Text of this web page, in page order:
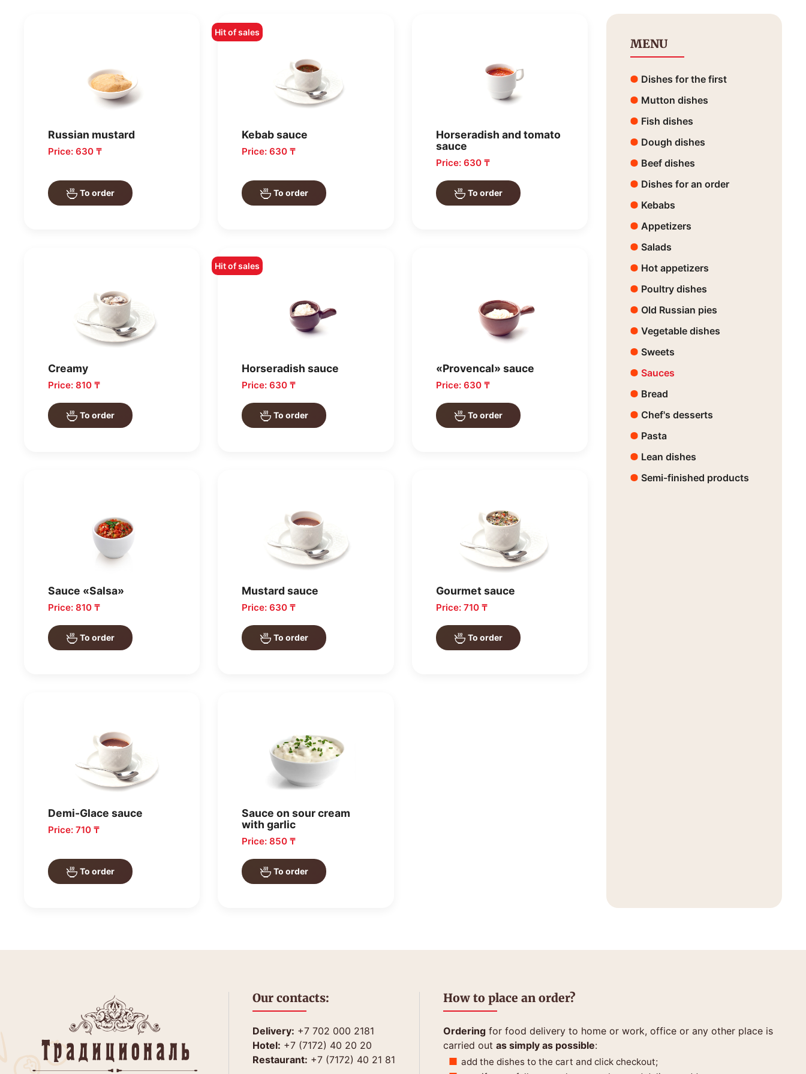
Russian mustard
Price: 630 ₸
To order
Hit of sales
Kebab sauce
Price: 630 ₸
To order
Horseradish and tomato
sauce
Price: 630 ₸
To order
Creamy
Price: 810 ₸
To order
Hit of sales
Horseradish sauce
Price: 630 ₸
To order
«Provencal» sauce
Price: 630 ₸
To order
Sauce «Salsa»
Price: 810 ₸
To order
Mustard sauce
Price: 630 ₸
To order
Gourmet sauce
Price: 710 ₸
To order
Demi-Glace sauce
Price: 710 ₸
To order
Sauce on sour cream
with garlic
Price: 850 ₸
To order
MENU
Dishes for the first
Mutton dishes
Fish dishes
Dough dishes
Beef dishes
Dishes for an order
Kebabs
Appetizers
Salads
Hot appetizers
Poultry dishes
Old Russian pies
Vegetable dishes
Sweets
Sauces
Bread
Chef's desserts
Pasta
Lean dishes
Semi-finished products
Our contacts:
Delivery: +7 702 000 2181
Hotel: +7 (7172) 40 20 20
Restaurant: +7 (7172) 40 21 81
How to place an order?
Ordering for food delivery to home or work, office or any other place is
carried outas simply as possible:
add the dishes to the cart and click checkout;